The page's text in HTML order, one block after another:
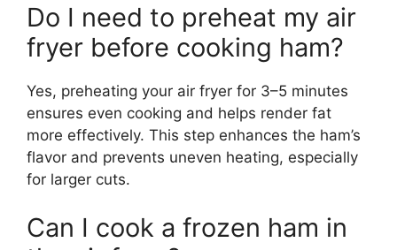
Do I need to preheat my air
fryer before cooking ham?
Yes, preheating your air fryer for 3–5 minutes
ensures even cooking and helps render fat
more effectively. This step enhances the ham’s
flavor and prevents uneven heating, especially
for larger cuts.
Can I cook a frozen ham in